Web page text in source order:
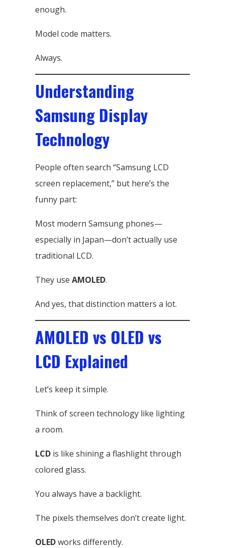
enough.
Model code matters.
Always.
Understanding
Samsung Display
Technology
People often search “Samsung LCD
screen replacement,” but here’s the
funny part:
Most modern Samsung phones—
especially in Japan—don’t actually use
traditional LCD.
They use AMOLED.
And yes, that distinction matters a lot.
AMOLED vs OLED vs
LCD Explained
Let’s keep it simple.
Think of screen technology like lighting
a room.
LCD is like shining a flashlight through
colored glass.
You always have a backlight.
The pixels themselves don’t create light.
OLEDworks differently.